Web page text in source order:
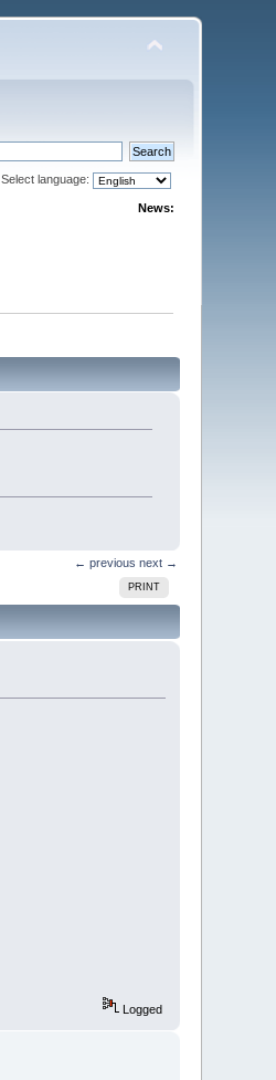
Select language:
News:
← previous next →
PRINT
Logged